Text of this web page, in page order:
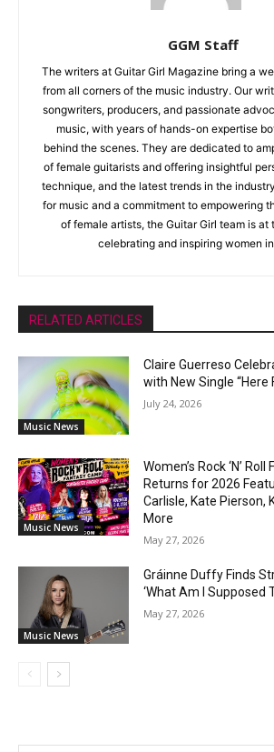
GGM Staff
The writers at Guitar Girl Magazine bring a
from all corners of the music industry. Our
songwriters, producers, and passionate
music, with years of hands-on expertise
behind the scenes. They are dedicated to
of female guitarists and offering insightful
technique, and the latest trends in the
for music and a commitment to empowering
of female artists, the Guitar Girl team is at
celebrating and inspiring women
RELATED ARTICLES
Music News
Claire Guerreso
with New Single “Here
July 24, 2026
Music News
Women’s Rock ‘N’
Returns for 2026
Carlisle, Kate Pierson,
More
May 27, 2026
Music News
Gráinne Duffy Finds
‘What Am I Supposed
May 27, 2026